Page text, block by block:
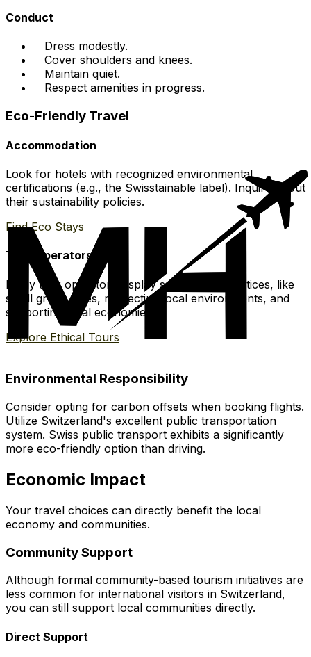
Conduct
Dress modestly.
Cover shoulders and knees.
Maintain quiet.
Respect amenities in progress.
Eco-Friendly Travel
Accommodation
Look for hotels with recognized environmental
certifications (e.g., the Swisstainable label). Inquire about
their sustainability policies.
Find Eco Stays
Tour Operators
Many tour operators display sustainable practices, like
small group sizes, respecting local environments, and
supporting local economies.
Explore Ethical Tours
Environmental Responsibility
Consider opting for carbon offsets when booking flights.
Utilize Switzerland's excellent public transportation
system. Swiss public transport exhibits a significantly
more eco-friendly option than driving.
Economic Impact
Your travel choices can directly benefit the local
economy and communities.
Community Support
Although formal community-based tourism initiatives are
less common for international visitors in Switzerland,
you can still support local communities directly.
Direct Support